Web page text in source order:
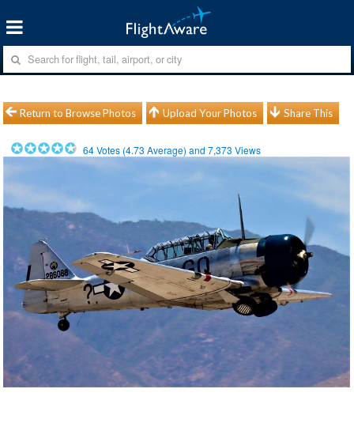
Return to Browse Photos Upload Your Photos Share This
64Votes (4.73 Average) and7,373 Views